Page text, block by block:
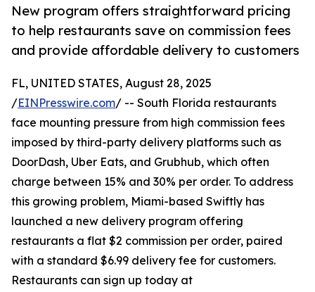
New program offers straightforward pricing
to help restaurants save on commission fees
and provide affordable delivery to customers
FL, UNITED STATES, August 28, 2025
/EINPresswire.com/ -- South Florida restaurants
face mounting pressure from high commission fees
imposed by third-party delivery platforms such as
DoorDash, Uber Eats, and Grubhub, which often
charge between 15% and 30% per order. To address
this growing problem, Miami-based Swiftly has
launched a new delivery program offering
restaurants a flat $2 commission per order, paired
with a standard $6.99 delivery fee for customers.
Restaurants can sign up today at